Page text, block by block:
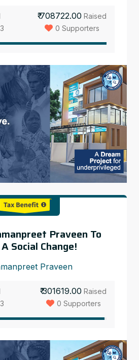
₹ 708722.00 Raised
0 Supporters
Praveen To
Social Change!
Praveen
₹ 301619.00 Raised
0 Supporters